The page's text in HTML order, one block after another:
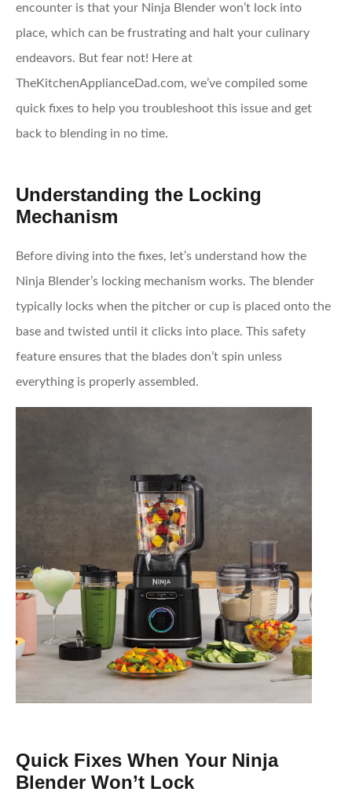
encounter is that your Ninja Blender won’t lock into
place, which can be frustrating and halt your culinary
endeavors. But fear not! Here at
TheKitchenApplianceDad.com, we’ve compiled some
quick fixes to help you troubleshoot this issue and get
back to blending in no time.
Understanding the Locking
Mechanism
Before diving into the fixes, let’s understand how the
Ninja Blender’s locking mechanism works. The blender
typically locks when the pitcher or cup is placed onto the
base and twisted until it clicks into place. This safety
feature ensures that the blades don’t spin unless
everything is properly assembled.
Quick Fixes When Your Ninja
Blender Won’t Lock